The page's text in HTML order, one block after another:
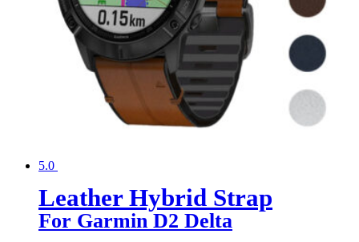
5.0
Leather Hybrid Strap
For Garmin D2 Delta